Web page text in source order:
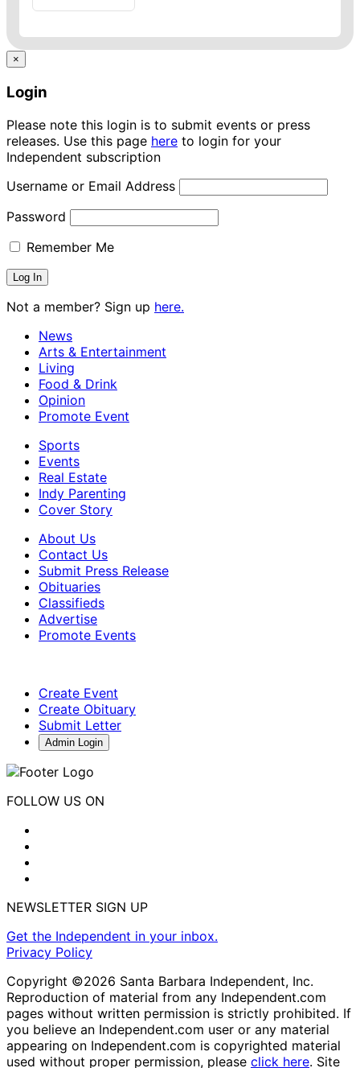
×
Login
Please note this login is to submit events or press
releases. Use this page here to login for your
Independent subscription
Username or Email Address
Password
Remember Me
Not a member? Sign up here.
News
Arts & Entertainment
Living
Food & Drink
Opinion
Promote Event
Sports
Events
Real Estate
Indy Parenting
Cover Story
About Us
Contact Us
Submit Press Release
Obituaries
Classifieds
Advertise
Promote Events
Create Event
Create Obituary
Submit Letter
Admin Login
FOLLOW US ON
NEWSLETTER SIGN UP
Get the Independent in your inbox.
Privacy Policy
Copyright ©2026 Santa Barbara Independent, Inc.
Reproduction of material from any Independent.com
pages without written permission is strictly prohibited. If
you believe an Independent.com user or any material
appearing on Independent.com is copyrighted material
used without proper permission, please click here. Site